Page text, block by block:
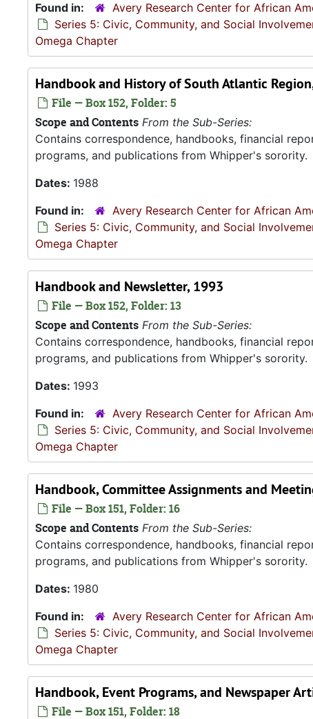
Found in:
Avery Research Center for African
Series 5: Civic, Community, and Social
Omega Chapter
Handbook and History of South Atlantic
File — Box 152, Folder: 5
Scope and Contents From the Sub-Series:
Contains correspondence, handbooks, financial
programs, and publications from Whipper's sorority.
Dates: 1988
Found in:
Avery Research Center for African
Series 5: Civic, Community, and Social
Omega Chapter
Handbook and Newsletter, 1993
File — Box 152, Folder: 13
Scope and Contents From the Sub-Series:
Contains correspondence, handbooks, financial
programs, and publications from Whipper's sorority.
Dates: 1993
Found in:
Avery Research Center for African
Series 5: Civic, Community, and Social
Omega Chapter
Handbook, Committee Assignments and
File — Box 151, Folder: 16
Scope and Contents From the Sub-Series:
Contains correspondence, handbooks, financial
programs, and publications from Whipper's sorority.
Dates: 1980
Found in:
Avery Research Center for African
Series 5: Civic, Community, and Social
Omega Chapter
Handbook, Event Programs, and Newspaper
File — Box 151, Folder: 18